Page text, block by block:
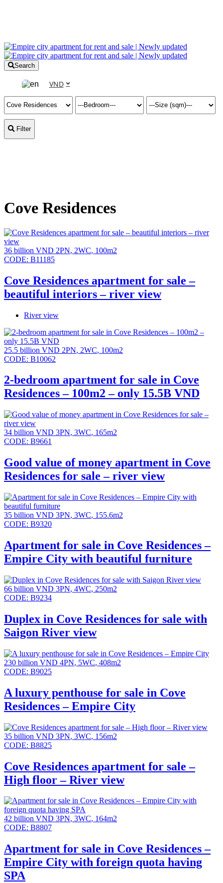
Search
VND
Filter
Cove Residences
36 billion VND 2PN, 2WC, 100m2
CODE: B11185
Cove Residences apartment for sale –
beautiful interiors – river view
River view
25.5 billion VND 2PN, 2WC, 100m2
CODE: B10062
2-bedroom apartment for sale in Cove
Residences – 100m2 – only 15.5B VND
34 billion VND 3PN, 3WC, 165m2
CODE: B9661
Good value of money apartment in Cove
Residences for sale – river view
35 billion VND 3PN, 3WC, 155.6m2
CODE: B9320
Apartment for sale in Cove Residences –
Empire City with beautiful furniture
66 billion VND 3PN, 4WC, 250m2
CODE: B9234
Duplex in Cove Residences for sale with
Saigon River view
230 billion VND 4PN, 5WC, 408m2
CODE: B9025
A luxury penthouse for sale in Cove
Residences – Empire City
35 billion VND 3PN, 3WC, 156m2
CODE: B8825
Cove Residences apartment for sale –
High floor – River view
42 billion VND 3PN, 3WC, 164m2
CODE: B8807
Apartment for sale in Cove Residences –
Empire City with foreign quota having
SPA